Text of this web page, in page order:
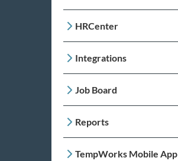
HRCenter
Integrations
Job Board
Reports
TempWorks Mobile App